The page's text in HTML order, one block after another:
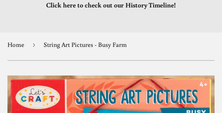
Click here to check out our History Timeline!
Home › String Art Pictures - Busy Farm